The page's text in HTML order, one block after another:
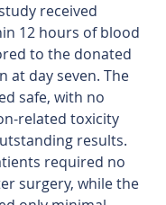
received
12 hours of blood
to the donated
at day seven. The
safe, with no
related toxicity
results.
required no
surgery, while the